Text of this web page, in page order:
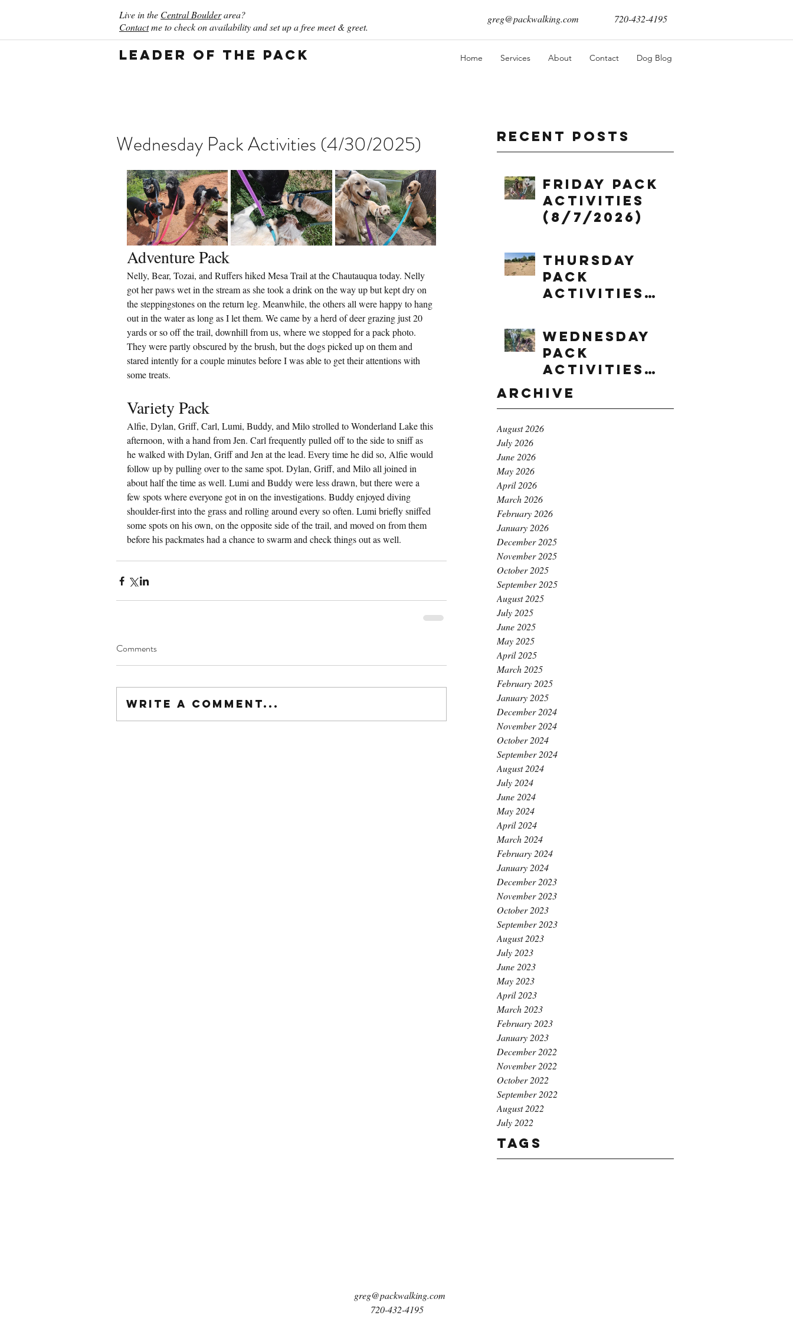
Live in the Central Boulderarea?
Contactme to check on availability and set up a free meet & greet.
greg@packwalking.com 720-432-4195
Leader of the Pack Home Services About Contact Dog Blog
Recent Posts
Friday Pack
Activities
(8/7/2026)
Thursday
Pack
Activities
Wednesday
Pack
Activities
(8/5/2026)
Archive
August 2026
July 2026
June 2026
May 2026
April 2026
March 2026
February 2026
January 2026
December 2025
November 2025
October 2025
September 2025
August 2025
July 2025
June 2025
May 2025
April 2025
March 2025
February 2025
January 2025
December 2024
November 2024
October 2024
September 2024
August 2024
July 2024
June 2024
May 2024
April 2024
March 2024
February 2024
January 2024
December 2023
November 2023
October 2023
September 2023
August 2023
July 2023
June 2023
May 2023
April 2023
March 2023
February 2023
January 2023
December 2022
November 2022
October 2022
September 2022
August 2022
July 2022
Tags
Wednesday Pack Activities (4/30/2025)
Adventure Pack
Nelly, Bear, Tozai, and Ruffers hiked Mesa Trail at the Chautauqua today. Nelly
got her paws wet in the stream as she took a drink on the way up but kept dry on
the steppingstones on the return leg. Meanwhile, the others all were happy to hang
out in the water as long as I let them. We came by a herd of deer grazing just 20
yards or so off the trail, downhill from us, where we stopped for a pack photo.
They were partly obscured by the brush, but the dogs picked up on them and
stared intently for a couple minutes before I was able to get their attentions with
some treats.
Variety Pack
Alfie, Dylan, Griff, Carl, Lumi, Buddy, and Milo strolled to Wonderland Lake this
afternoon, with a hand from Jen. Carl frequently pulled off to the side to sniff as
he walked with Dylan, Griff and Jen at the lead. Every time he did so, Alfie would
follow up by pulling over to the same spot. Dylan, Griff, and Milo all joined in
about half the time as well. Lumi and Buddy were less drawn, but there were a
few spots where everyone got in on the investigations. Buddy enjoyed diving
shoulder-first into the grass and rolling around every so often. Lumi briefly sniffed
some spots on his own, on the opposite side of the trail, and moved on from them
before his packmates had a chance to swarm and check things out as well.
Comments
Write a comment...
greg@packwalking.com
720-432-4195